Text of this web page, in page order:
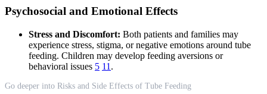
Psychosocial and Emotional Effects
Stress and Discomfort: Both patients and families may
experience stress, stigma, or negative emotions around tube
feeding. Children may develop feeding aversions or
behavioral issues 5 11 .
Go deeper into Risks and Side Effects of Tube Feeding